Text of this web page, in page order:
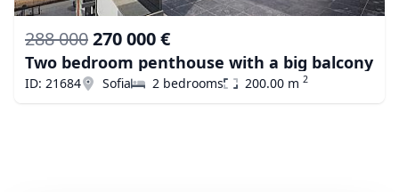
288 000270 000 €
Two bedroom penthouse with a big balcony
ID: 21684 Sofia 2 bedrooms 200.00 m 2